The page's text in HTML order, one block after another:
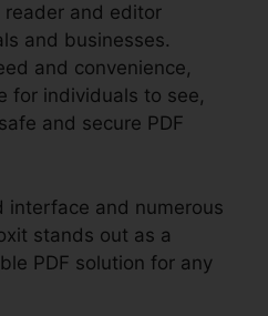
reader and editor
and businesses.
and convenience,
for individuals to see,
and secure PDF
interface and numerous
stands out as a
PDF solution for any